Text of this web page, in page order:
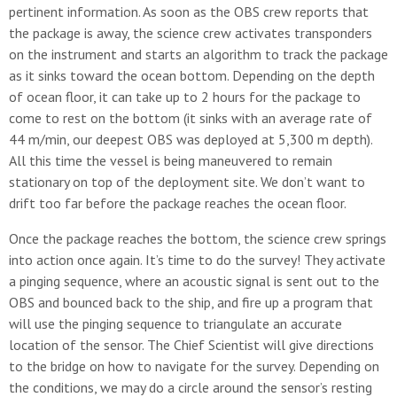
pertinent information. As soon as the OBS crew reports that
the package is away, the science crew activates transponders
on the instrument and starts an algorithm to track the package
as it sinks toward the ocean bottom. Depending on the depth
of ocean floor, it can take up to 2 hours for the package to
come to rest on the bottom (it sinks with an average rate of
44 m/min, our deepest OBS was deployed at 5,300 m depth).
All this time the vessel is being maneuvered to remain
stationary on top of the deployment site. We don’t want to
drift too far before the package reaches the ocean floor.
Once the package reaches the bottom, the science crew springs
into action once again. It’s time to do the survey! They activate
a pinging sequence, where an acoustic signal is sent out to the
OBS and bounced back to the ship, and fire up a program that
will use the pinging sequence to triangulate an accurate
location of the sensor. The Chief Scientist will give directions
to the bridge on how to navigate for the survey. Depending on
the conditions, we may do a circle around the sensor’s resting